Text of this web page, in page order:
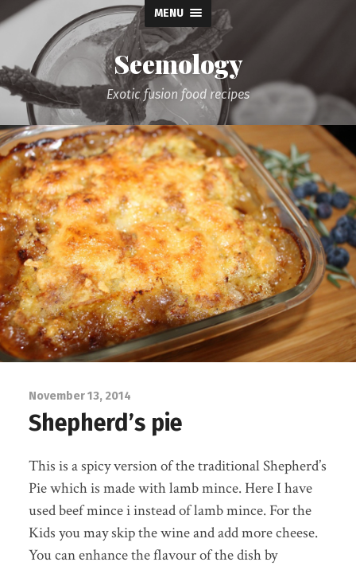
MENU
Seemology
Exotic fusion food recipes
November 13, 2014
Shepherd’s pie
This is a spicy version of the traditional Shepherd’s
Pie which is made with lamb mince. Here I have
used beef mince i instead of lamb mince. For the
Kids you may skip the wine and add more cheese.
You can enhance the flavour of the dish by